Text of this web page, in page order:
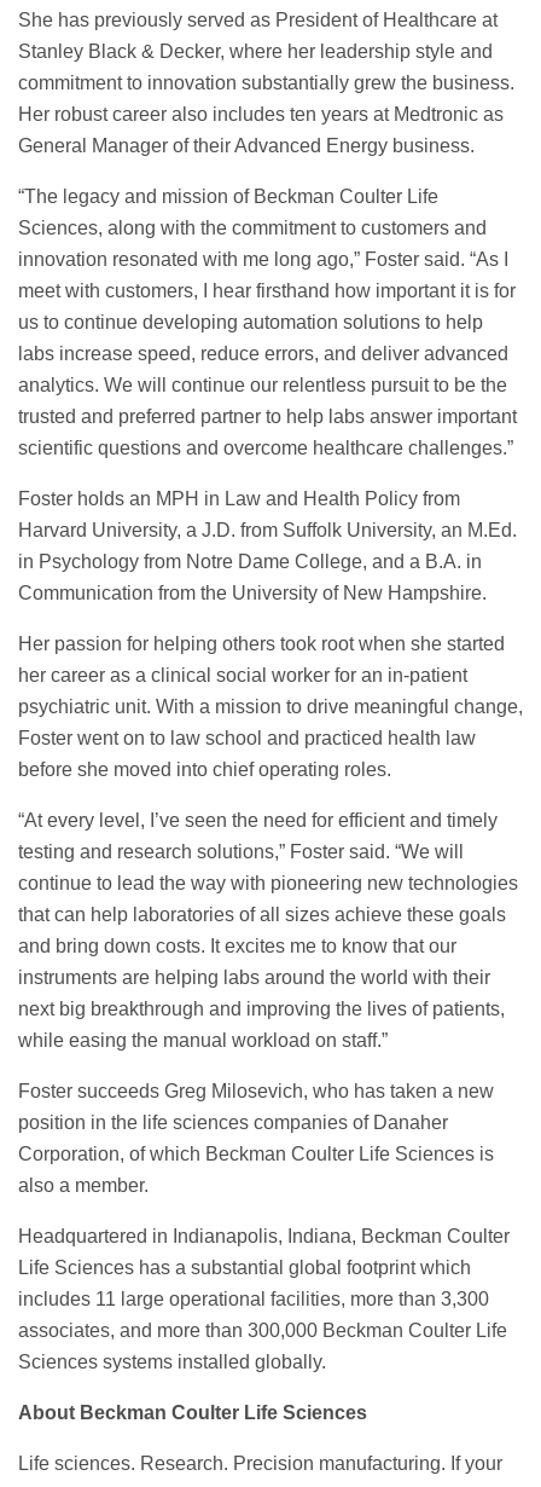
She has previously served as President of Healthcare at
Stanley Black & Decker, where her leadership style and
commitment to innovation substantially grew the business.
Her robust career also includes ten years at Medtronic as
General Manager of their Advanced Energy business.
“The legacy and mission of Beckman Coulter Life
Sciences, along with the commitment to customers and
innovation resonated with me long ago,” Foster said. “As I
meet with customers, I hear firsthand how important it is for
us to continue developing automation solutions to help
labs increase speed, reduce errors, and deliver advanced
analytics. We will continue our relentless pursuit to be the
trusted and preferred partner to help labs answer important
scientific questions and overcome healthcare challenges.”
Foster holds an MPH in Law and Health Policy from
Harvard University, a J.D. from Suffolk University, an M.Ed.
in Psychology from Notre Dame College, and a B.A. in
Communication from the University of New Hampshire.
Her passion for helping others took root when she started
her career as a clinical social worker for an in-patient
psychiatric unit. With a mission to drive meaningful change,
Foster went on to law school and practiced health law
before she moved into chief operating roles.
“At every level, I’ve seen the need for efficient and timely
testing and research solutions,” Foster said. “We will
continue to lead the way with pioneering new technologies
that can help laboratories of all sizes achieve these goals
and bring down costs. It excites me to know that our
instruments are helping labs around the world with their
next big breakthrough and improving the lives of patients,
while easing the manual workload on staff.”
Foster succeeds Greg Milosevich, who has taken a new
position in the life sciences companies of Danaher
Corporation, of which Beckman Coulter Life Sciences is
also a member.
Headquartered in Indianapolis, Indiana, Beckman Coulter
Life Sciences has a substantial global footprint which
includes 11 large operational facilities, more than 3,300
associates, and more than 300,000 Beckman Coulter Life
Sciences systems installed globally.
About Beckman Coulter Life Sciences
Life sciences. Research. Precision manufacturing. If your